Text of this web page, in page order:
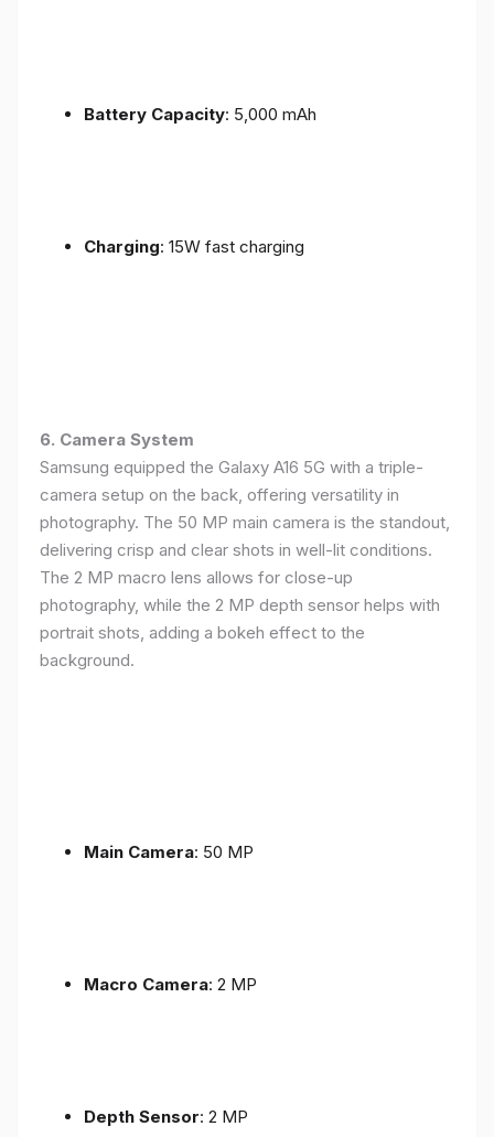
Battery Capacity: 5,000 mAh
Charging: 15W fast charging
6. Camera System
Samsung equipped the Galaxy A16 5G with a triple-
camera setup on the back, offering versatility in
photography. The 50 MP main camera is the standout,
delivering crisp and clear shots in well-lit conditions.
The 2 MP macro lens allows for close-up
photography, while the 2 MP depth sensor helps with
portrait shots, adding a bokeh effect to the
background.
Main Camera: 50 MP
Macro Camera: 2 MP
Depth Sensor: 2 MP